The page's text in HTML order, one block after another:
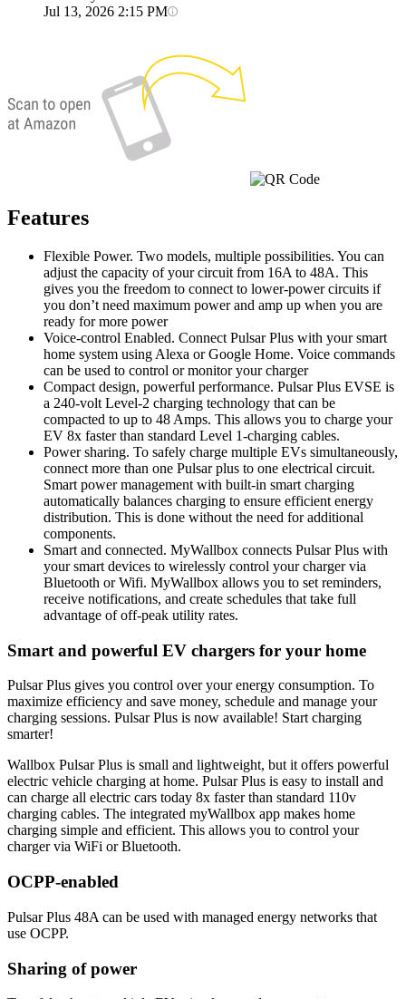
Jul 13, 2026 2:15 PM
Features
Flexible Power. Two models, multiple possibilities. You can
adjust the capacity of your circuit from 16A to 48A. This
gives you the freedom to connect to lower-power circuits if
you don’t need maximum power and amp up when you are
ready for more power
Voice-control Enabled. Connect Pulsar Plus with your smart
home system using Alexa or Google Home. Voice commands
can be used to control or monitor your charger
Compact design, powerful performance. Pulsar Plus EVSE is
a 240-volt Level-2 charging technology that can be
compacted to up to 48 Amps. This allows you to charge your
EV 8x faster than standard Level 1-charging cables.
Power sharing. To safely charge multiple EVs simultaneously,
connect more than one Pulsar plus to one electrical circuit.
Smart power management with built-in smart charging
automatically balances charging to ensure efficient energy
distribution. This is done without the need for additional
components.
Smart and connected. MyWallbox connects Pulsar Plus with
your smart devices to wirelessly control your charger via
Bluetooth or Wifi. MyWallbox allows you to set reminders,
receive notifications, and create schedules that take full
advantage of off-peak utility rates.
Smart and powerful EV chargers for your home
Pulsar Plus gives you control over your energy consumption. To
maximize efficiency and save money, schedule and manage your
charging sessions. Pulsar Plus is now available! Start charging
smarter!
Wallbox Pulsar Plus is small and lightweight, but it offers powerful
electric vehicle charging at home. Pulsar Plus is easy to install and
can charge all electric cars today 8x faster than standard 110v
charging cables. The integrated myWallbox app makes home
charging simple and efficient. This allows you to control your
charger via WiFi or Bluetooth.
OCPP-enabled
Pulsar Plus 48A can be used with managed energy networks that
use OCPP.
Sharing of power